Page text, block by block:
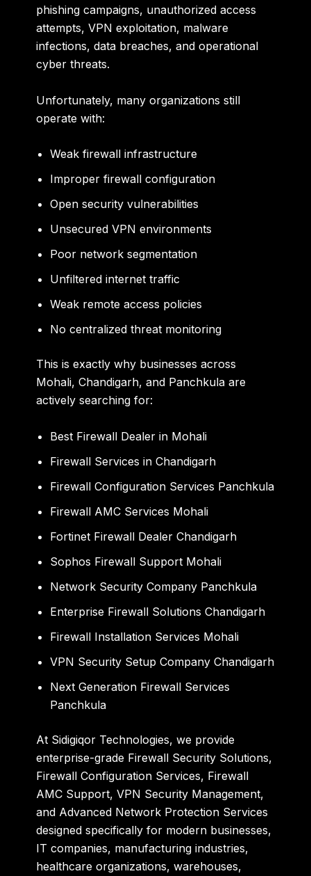
phishing campaigns, unauthorized access
attempts, VPN exploitation, malware
infections, data breaches, and operational
cyber threats.
Unfortunately, many organizations still
operate with:
Weak firewall infrastructure
Improper firewall configuration
Open security vulnerabilities
Unsecured VPN environments
Poor network segmentation
Unfiltered internet traffic
Weak remote access policies
No centralized threat monitoring
This is exactly why businesses across
Mohali, Chandigarh, and Panchkula are
actively searching for:
Best Firewall Dealer in Mohali
Firewall Services in Chandigarh
Firewall Configuration Services Panchkula
Firewall AMC Services Mohali
Fortinet Firewall Dealer Chandigarh
Sophos Firewall Support Mohali
Network Security Company Panchkula
Enterprise Firewall Solutions Chandigarh
Firewall Installation Services Mohali
VPN Security Setup Company Chandigarh
Next Generation Firewall Services
Panchkula
At Sidigiqor Technologies, we provide
enterprise-grade Firewall Security Solutions,
Firewall Configuration Services, Firewall
AMC Support, VPN Security Management,
and Advanced Network Protection Services
designed specifically for modern businesses,
IT companies, manufacturing industries,
healthcare organizations, warehouses,